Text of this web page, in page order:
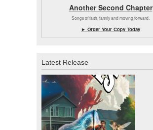
Another Second Chapter
Songs of faith, family and moving forward.
► Order Your Copy Today
Latest Release